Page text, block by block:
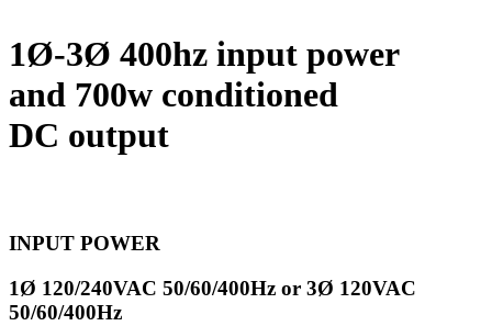
1Ø-3Ø 400hz input power
and 700w conditioned
DC output
INPUT POWER
1Ø 120/240VAC 50/60/400Hz or 3Ø 120VAC
50/60/400Hz